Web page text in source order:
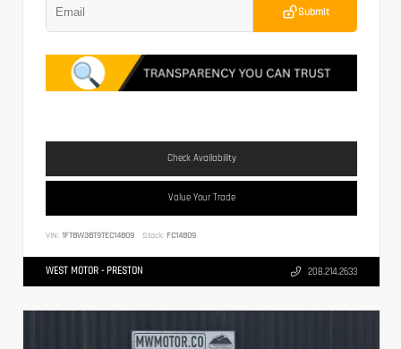
Submit
Check Availability
Value Your Trade
VIN: 1FT8W3BT9TEC14809 Stock: FC14809
WEST MOTOR - PRESTON 208.214.2633